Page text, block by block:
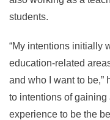
students.
“My intentions initially
education-related
and who I want to be,”
to intentions of
experience to be the